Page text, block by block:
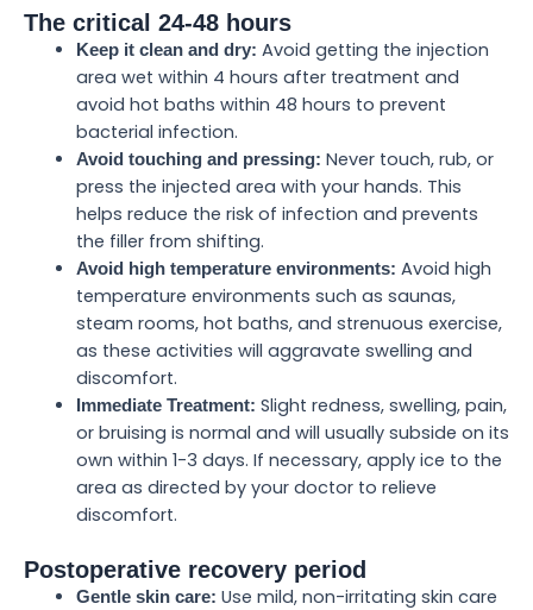
The critical 24-48 hours
Keep it clean and dry: Avoid getting the injection
area wet within 4 hours after treatment and
avoid hot baths within 48 hours to prevent
bacterial infection.
Avoid touching and pressing: Never touch, rub, or
press the injected area with your hands. This
helps reduce the risk of infection and prevents
the filler from shifting.
Avoid high temperature environments: Avoid high
temperature environments such as saunas,
steam rooms, hot baths, and strenuous exercise,
as these activities will aggravate swelling and
discomfort.
Immediate Treatment: Slight redness, swelling, pain,
or bruising is normal and will usually subside on its
own within 1-3 days. If necessary, apply ice to the
area as directed by your doctor to relieve
discomfort.
Postoperative recovery period
Gentle skin care: Use mild, non-irritating skin care